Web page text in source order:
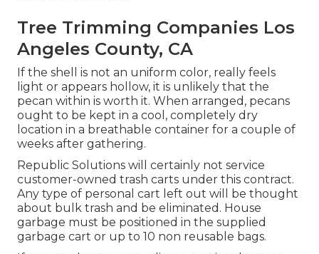
Tree Trimming Companies Los
Angeles County, CA
If the shell is not an uniform color, really feels
light or appears hollow, it is unlikely that the
pecan within is worth it. When arranged, pecans
ought to be kept in a cool, completely dry
location in a breathable container for a couple of
weeks after gathering.
Republic Solutions will certainly not service
customer-owned trash carts under this contract.
Any type of personal cart left out will be thought
about bulk trash and be eliminated. House
garbage must be positioned in the supplied
garbage cart or up to 10 non reusable bags.